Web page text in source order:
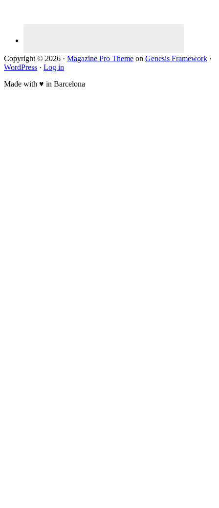
Copyright © 2026 · Magazine Pro Theme on Genesis Framework ·
WordPress · Log in
Made with ♥ in Barcelona